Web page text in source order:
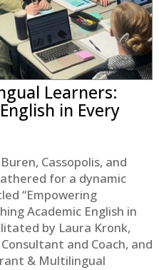
Learners:
in Every
Cassopolis, and
for a dynamic
“Empowering
Academic English in
by Laura Kronk,
and Coach, and
& Multilingual